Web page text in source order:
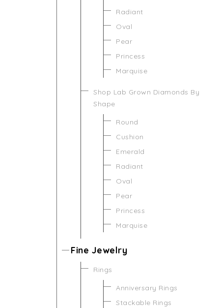
Radiant
Oval
Pear
Princess
Marquise
Shop Lab Grown Diamonds By
Shape
Round
Cushion
Emerald
Radiant
Oval
Pear
Princess
Marquise
Fine Jewelry
Rings
Anniversary Rings
Stackable Rings